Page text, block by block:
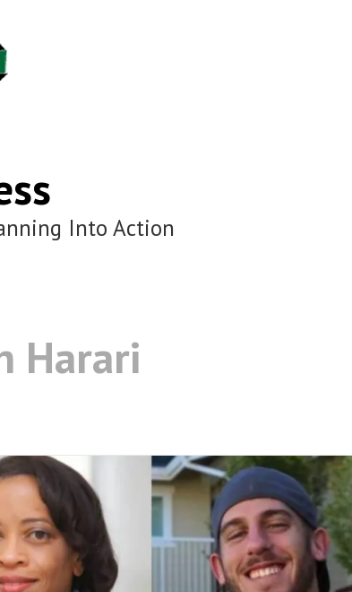
Into Action
Harari